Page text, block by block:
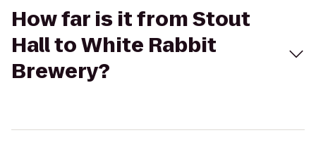
How far is it from Stout
Hall to White Rabbit
Brewery?